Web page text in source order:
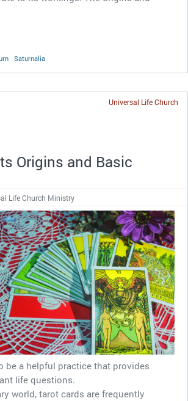
Saturnalia
Universal Life Church
Origins and Basic
Life Church Ministry
be a helpful practice that provides
life questions.
world, tarot cards are frequently